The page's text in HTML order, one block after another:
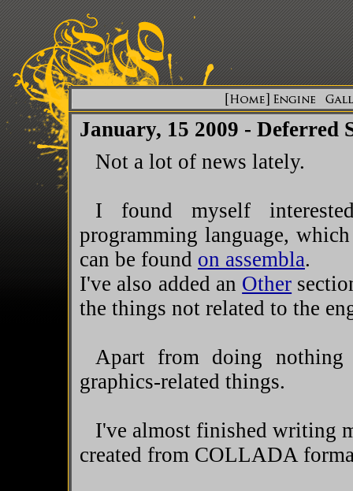
January, 15 2009 - Deferred
Not a lot of news lately.
I found myself
programming language,
can be found on assembla.
I've also added an Other
the things not related to the
Apart from doing
graphics-related things.
I've almost finished writing
created from COLLADA